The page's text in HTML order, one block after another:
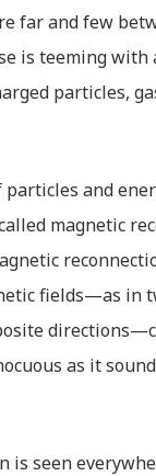
far and few
is teeming with
particles,
particles and
magnetic
fields—as in
as it
is seen